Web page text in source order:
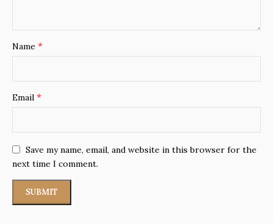
Name *
Email *
Save my name, email, and website in this browser for the
next time I comment.